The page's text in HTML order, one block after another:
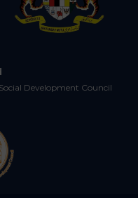
Development Council